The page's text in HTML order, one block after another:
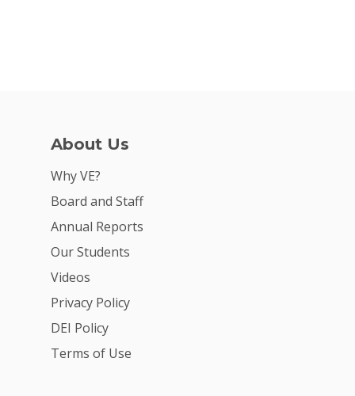
About Us
Why VE?
Board and Staff
Annual Reports
Our Students
Videos
Privacy Policy
DEI Policy
Terms of Use